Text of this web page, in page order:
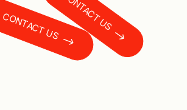
US
CONTACT US